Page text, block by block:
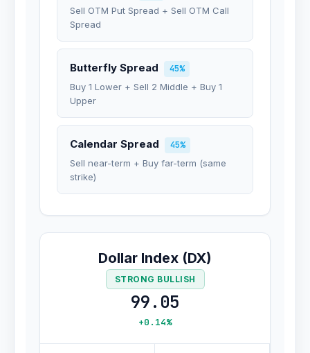
Sell OTM Put Spread + Sell OTM Call
Spread
Butterfly Spread
45%
Buy 1 Lower + Sell 2 Middle + Buy 1
Upper
Calendar Spread
45%
Sell near-term + Buy far-term (same
strike)
Dollar Index (DX)
STRONG BULLISH
99.05
+0.14%